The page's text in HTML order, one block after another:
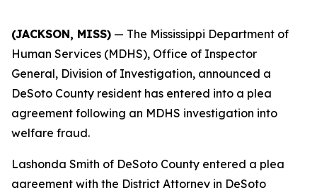
(JACKSON, MISS) — The Mississippi Department of
Human Services (MDHS), Office of Inspector
General, Division of Investigation, announced a
DeSoto County resident has entered into a plea
agreement following an MDHS investigation into
welfare fraud.
Lashonda Smith of DeSoto County entered a plea
agreement with the District Attorney in DeSoto